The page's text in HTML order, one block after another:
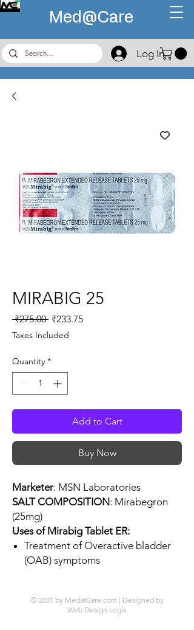
Med@Care
Log In
MIRABIG 25
₹275.00 Regular
Price
₹233.75Sale
Taxes Included
Quantity *
Add to Cart
Buy Now
Marketer: MSN Laboratories
SALT COMPOSITION: Mirabegron
(25mg)
Uses of Mirabig Tablet ER:
Treatment of Overactive bladder
(OAB) symptoms
© 2021 by MedatCare.com | Designed by
Web Design Logix